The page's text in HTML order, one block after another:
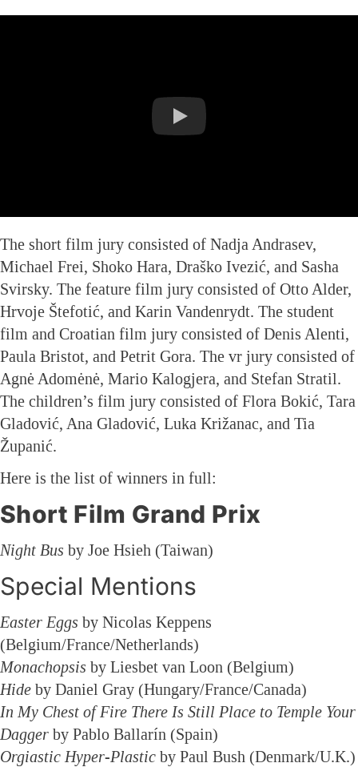
The short film jury consisted of Nadja Andrasev,
Michael Frei, Shoko Hara, Draško Ivezić, and Sasha
Svirsky. The feature film jury consisted of Otto Alder,
Hrvoje Štefotić, and Karin Vandenrydt. The student
film and Croatian film jury consisted of Denis Alenti,
Paula Bristot, and Petrit Gora. The vr jury consisted of
Agnė Adomėnė, Mario Kalogjera, and Stefan Stratil.
The children’s film jury consisted of Flora Bokić, Tara
Gladović, Ana Gladović, Luka Križanac, and Tia
Županić.
Here is the list of winners in full:
Short Film Grand Prix
Night Bus by Joe Hsieh (Taiwan)
Special Mentions
Easter Eggs by Nicolas Keppens
(Belgium/France/Netherlands)
Monachopsis by Liesbet van Loon (Belgium)
Hide by Daniel Gray (Hungary/France/Canada)
In My Chest of Fire There Is Still Place to Temple Your
Dagger by Pablo Ballarín (Spain)
Orgiastic Hyper-Plastic by Paul Bush (Denmark/U.K.)